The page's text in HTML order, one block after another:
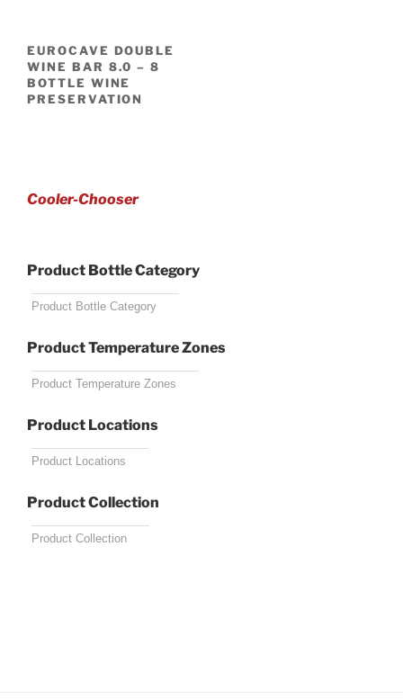
EUROCAVE DOUBLE
WINE BAR 8.0 – 8
BOTTLE WINE
PRESERVATION
Cooler-Chooser
Product Bottle Category
Product Temperature Zones
Product Locations
Product Collection